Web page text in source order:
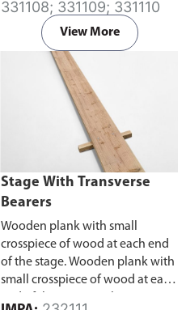
needed for inspection work,
general construction and
maintenance work. Breaking
mechanisms stop falls quickly
and reduce forces on the user's
Available in length
variations of 5m-30m.
331108; 331109; 331110
View More
Stage With Transverse
Bearers
Wooden plank with small
crosspiece of wood at each end
of the stage. Wooden plank with
small crosspiece of wood at each